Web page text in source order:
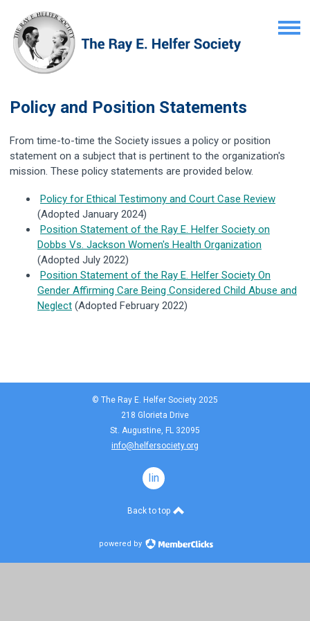
Policy and Position Statements
From time-to-time the Society issues a policy or position
statement on a subject that is pertinent to the organization's
mission. These policy statements are provided below.
Policy for Ethical Testimony and Court Case Review
(Adopted January 2024)
Position Statement of the Ray E. Helfer Society on
Dobbs Vs. Jackson Women's Health Organization
(Adopted July 2022)
Position Statement of the Ray E. Helfer Society On
Gender Affirming Care Being Considered Child Abuse and
Neglect (Adopted February 2022)
© The Ray E. Helfer Society 2025
218 Glorieta Drive
St. Augustine, FL 32095
info@helfersociety.org
linkedin
Back to top
powered by